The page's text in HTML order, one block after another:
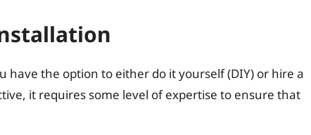
have the option to either do it yourself (DIY) or hire a
it requires some level of expertise to ensure that